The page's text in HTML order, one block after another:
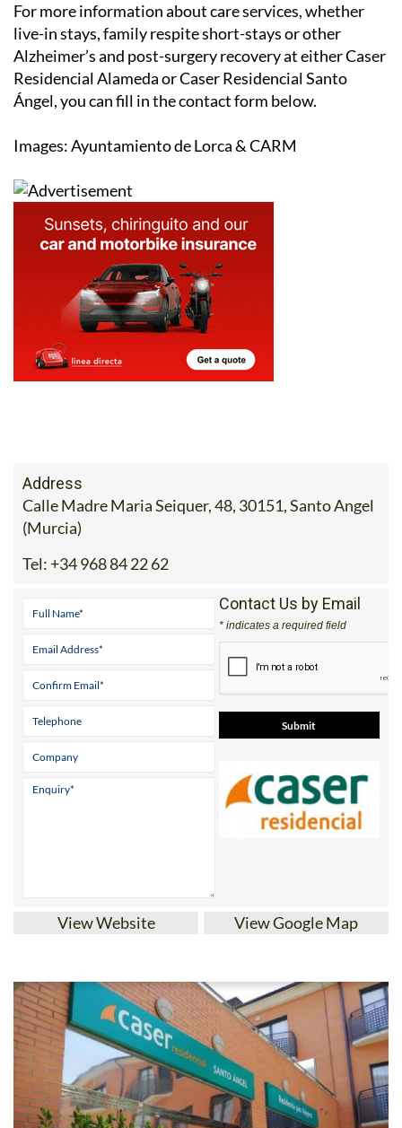
For more information about care services, whether
live-in stays, family respite short-stays or other
Alzheimer’s and post-surgery recovery at either Caser
Residencial Alameda or Caser Residencial Santo
Ángel, you can fill in the contact form below.
Images: Ayuntamiento de Lorca & CARM
Address
Calle Madre Maria Seiquer, 48, 30151, Santo Angel
(Murcia)
Tel: +34 968 84 22 62
Contact Us by Email
* indicates a required field
View Website View Google Map